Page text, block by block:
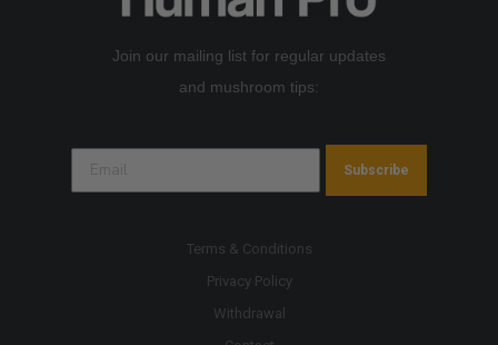
Join our mailing list for regular updates
and mushroom tips:
Subscribe
Terms & Conditions
Privacy Policy
Withdrawal